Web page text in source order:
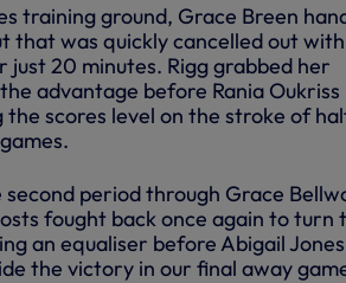
training ground, Grace Breen
that was quickly cancelled out
20 minutes. Rigg grabbed her
advantage before Rania Oukriss
scores level on the stroke of
period through Grace
fought back once again to turn
an equaliser before Abigail Jones
the victory in our final away